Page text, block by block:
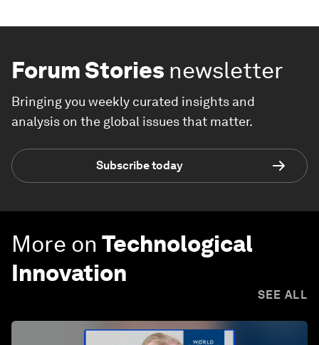
Forum Stories newsletter
Bringing you weekly curated insights and
analysis on the global issues that matter.
Subscribe today
More on Technological
Innovation
SEE ALL